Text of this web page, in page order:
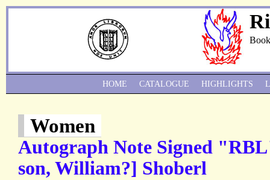
Women
Autograph Note Signed
son, William?] Shoberl
HOME CATALOGUE HIGHLIGHTS